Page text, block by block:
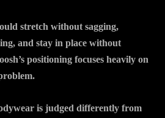
stretch without sagging,
and stay in place without
positioning focuses heavily on
is judged differently from